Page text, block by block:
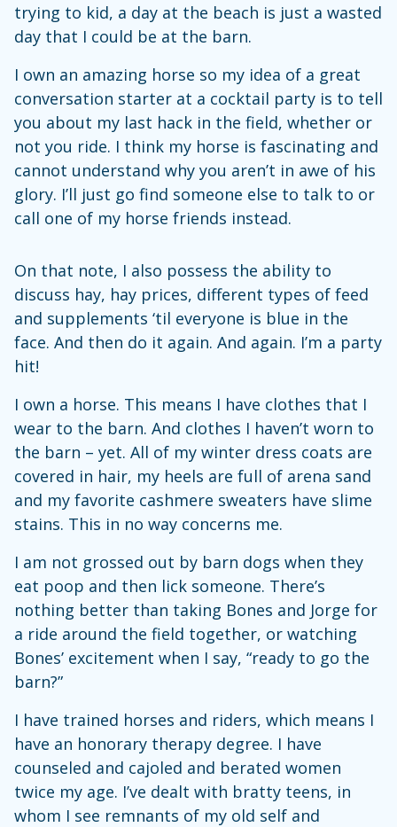
trying to kid, a day at the beach is just a wasted
day that I could be at the barn.
I own an amazing horse so my idea of a great
conversation starter at a cocktail party is to tell
you about my last hack in the field, whether or
not you ride. I think my horse is fascinating and
cannot understand why you aren’t in awe of his
glory. I’ll just go find someone else to talk to or
call one of my horse friends instead.
On that note, I also possess the ability to
discuss hay, hay prices, different types of feed
and supplements ‘til everyone is blue in the
face. And then do it again. And again. I’m a party
hit!
I own a horse. This means I have clothes that I
wear to the barn. And clothes I haven’t worn to
the barn – yet. All of my winter dress coats are
covered in hair, my heels are full of arena sand
and my favorite cashmere sweaters have slime
stains. This in no way concerns me.
I am not grossed out by barn dogs when they
eat poop and then lick someone. There’s
nothing better than taking Bones and Jorge for
a ride around the field together, or watching
Bones’ excitement when I say, “ready to go the
barn?”
I have trained horses and riders, which means I
have an honorary therapy degree. I have
counseled and cajoled and berated women
twice my age. I’ve dealt with bratty teens, in
whom I see remnants of my old self and